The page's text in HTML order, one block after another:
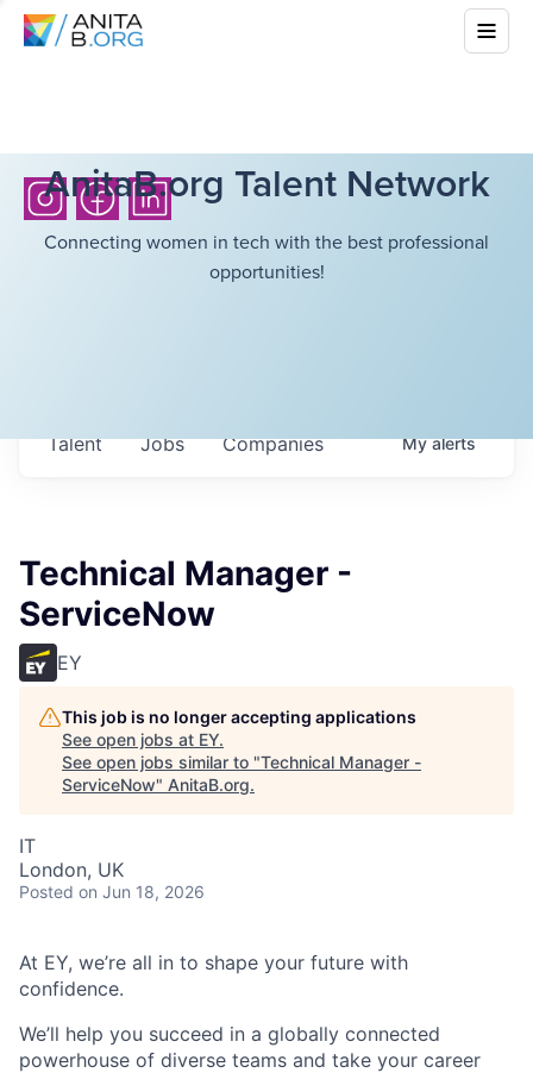
AnitaB.org Talent Network
Connecting women in tech with the best professional
opportunities!
Jobs Companies
Talent Myalerts
Technical Manager -
ServiceNow
EY
This job is no longer accepting applications
See open jobs at EY.
See open jobs similar to "Technical Manager -
ServiceNow" AnitaB.org.
IT
London, UK
Posted on Jun 18, 2026
At EY, we’re all in to shape your future with
confidence.
We’ll help you succeed in a globally connected
powerhouse of diverse teams and take your career